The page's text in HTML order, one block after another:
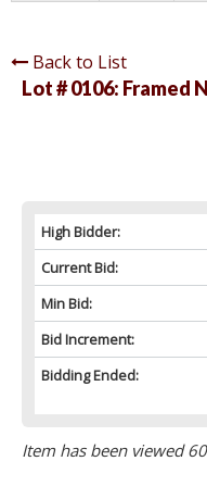
Back to List
Lot # 0106: Framed
High Bidder:
Current Bid:
Min Bid:
Bid Increment:
Bidding Ended:
Item has been viewed